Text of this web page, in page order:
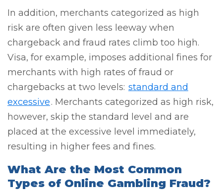
In addition, merchants categorized as high
risk are often given less leeway when
chargeback and fraud rates climb too high.
Visa, for example, imposes additional fines for
merchants with high rates of fraud or
chargebacks at two levels: standard and
excessive. Merchants categorized as high risk,
however, skip the standard level and are
placed at the excessive level immediately,
resulting in higher fees and fines.
What Are the Most Common
Types of Online Gambling Fraud?